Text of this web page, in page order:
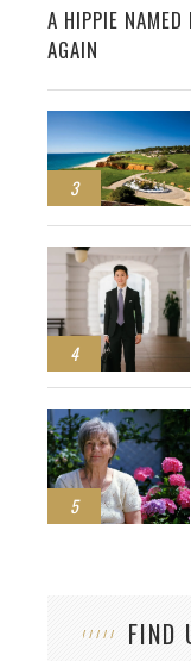
A HIPPIE
AGAIN
3
4
5
FIND